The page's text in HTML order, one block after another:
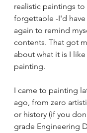
realistic paintings
forgettable -I'd
again to remind
contents. That got
about what it is I
painting.
I came to painting
ago, from zero
or history (if you
grade Engineering